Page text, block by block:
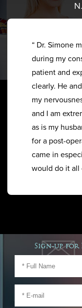
“ Dr. Simone
during my
patient and
clearly. He
my
and I am
as is my
for a post-
came in
would do it all
Sign-up for